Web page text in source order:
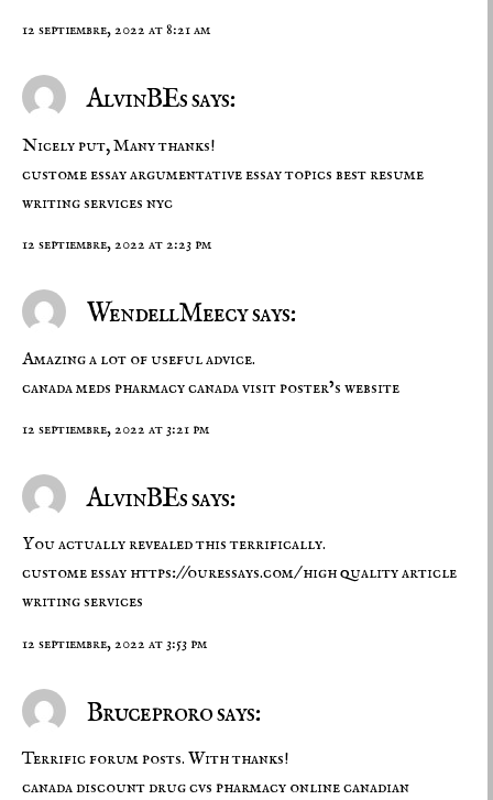
12 septiembre, 2022 at 8:21 am
AlvinBEs says:
Nicely put, Many thanks!
custome essayargumentative essay topics best resume
writing services nyc
12 septiembre, 2022 at 2:23 pm
WendellMeecy says:
Amazing a lot of useful advice.
canada meds pharmacy canadavisit poster’s website
12 septiembre, 2022 at 3:21 pm
AlvinBEs says:
You actually revealed this terrifically.
custome essay https://ouressays.com/high quality article
writing services
12 septiembre, 2022 at 3:53 pm
Bruceproro says:
Terrific forum posts. With thanks!
canada discount drugcvs pharmacy onlinecanadian